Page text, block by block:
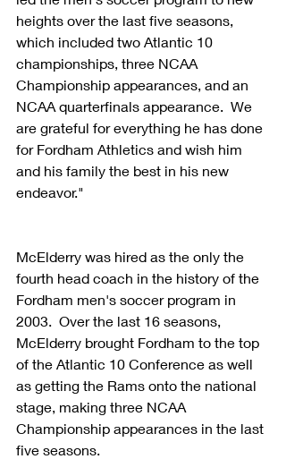
heights over the last five seasons,
which included two Atlantic 10
championships, three NCAA
Championship appearances, and an
NCAA quarterfinals appearance.  We
are grateful for everything he has done
for Fordham Athletics and wish him
and his family the best in his new
endeavor."
McElderry was hired as the only the
fourth head coach in the history of the
Fordham men's soccer program in
2003.  Over the last 16 seasons,
McElderry brought Fordham to the top
of the Atlantic 10 Conference as well
as getting the Rams onto the national
stage, making three NCAA
Championship appearances in the last
five seasons.